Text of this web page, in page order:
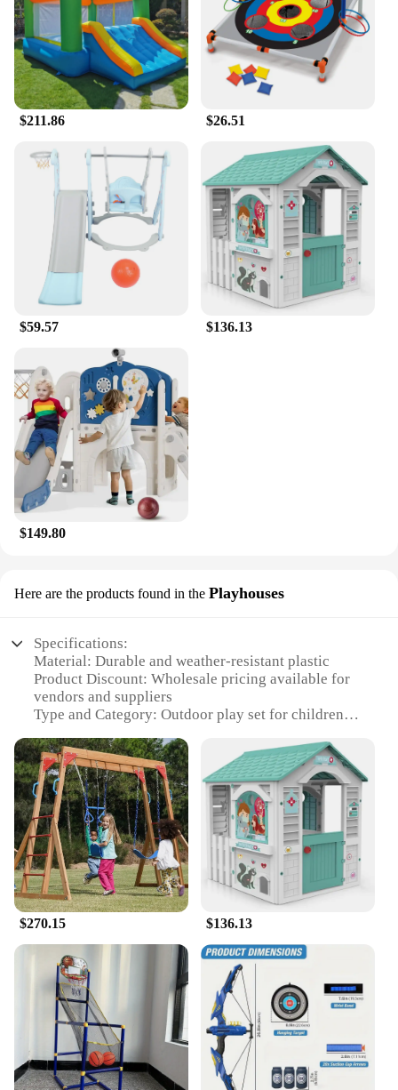
$211.86 $26.51
$59.57 $136.13
$149.80
Here are the products found in the Playhouses
Specifications:
Material: Durable and weather-resistant plastic
Product Discount: Wholesale pricing available for
vendors and suppliers
Type and Category: Outdoor play set for children
design that encourages imaginative play
Usage and Purpose: Ideal for outdoor play, fostering
social interaction and physical activity
Typical Adaptive Scenario: Perfect for backyards,
parks, and other outdoor spaces
Shape or Size or Weight or Quantity: Spacious
playhouse with multiple components for a full play
experience
Features:
|Wholesale|Vendors|
**Engaging Play Experience**
The Outdoor Play Set is a wholesome addition to
any outdoor space, designed to stimulate children's
imaginations and encourage social interaction. This
play set, with its vibrant colors and unique design,
captures the essence of childhood fun. It's not just a
playhouse; it's a world of adventure where kids can
$270.15 $136.13